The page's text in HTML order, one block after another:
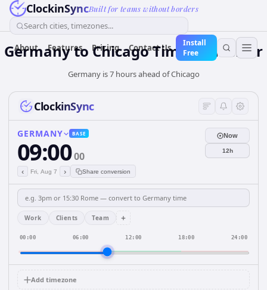
ClockinSyncBuilt for teams without borders
Search cities, timezones...
About Features Pricing Contact Us
Install
Free
Germanyto ChicagoTime Converter
Germany is 7 hours ahead of Chicago
ClockinSync
GERMANY BASE
09:0000
‹ Fri, Aug 7 › Share conversion
Now
12h
Work Clients Team +
00:00 06:00 12:00 18:00 24:00
Add timezone